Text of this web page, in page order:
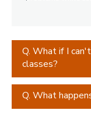
Q. What if I
classes?
Q. What